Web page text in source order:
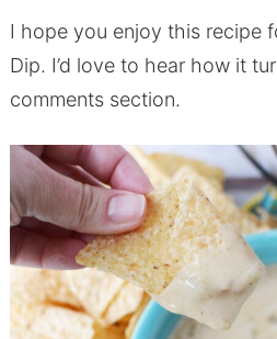
I hope you enjoy this recipe
Dip. I’d love to hear how it
comments section.